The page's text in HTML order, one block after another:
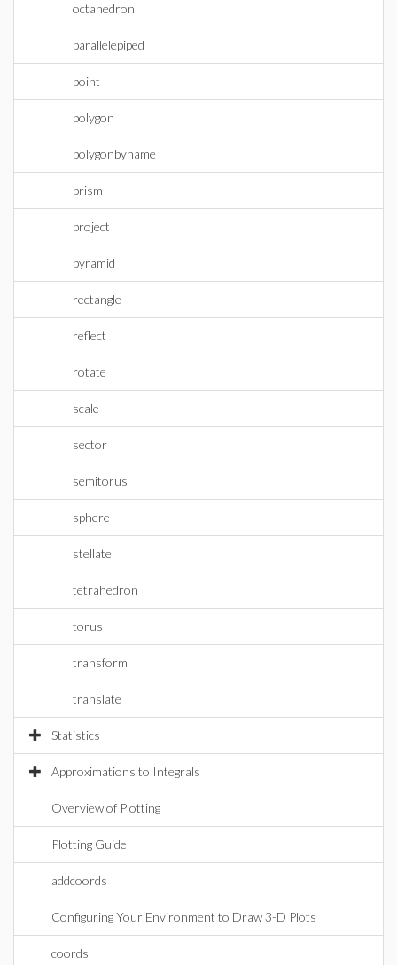
octahedron
parallelepiped
point
polygon
polygonbyname
prism
project
pyramid
rectangle
reflect
rotate
scale
sector
semitorus
sphere
stellate
tetrahedron
torus
transform
translate
Statistics
Approximations to Integrals
Overview of Plotting
Plotting Guide
addcoords
Configuring Your Environment to Draw 3-D Plots
coords